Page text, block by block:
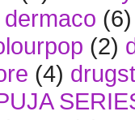
dermaco (6)
(2)
(4)